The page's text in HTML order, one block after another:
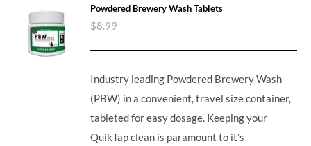
Powdered Brewery Wash Tablets
$8.99
Industry leading Powdered Brewery Wash
(PBW) in a convenient, travel size container,
tableted for easy dosage. Keeping your
QuikTap clean is paramount to it's